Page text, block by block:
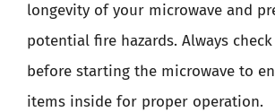
longevity of your microwave and
potential fire hazards. Always
before starting the microwave to
items inside for proper operation.